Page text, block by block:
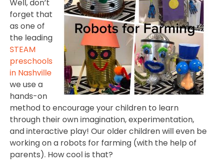
Well, don’t
forget that
as one of
the leading
STEAM
preschools
in Nashville
we use a
hands-on
method to encourage your children to learn
through their own imagination, experimentation,
and interactive play! Our older children will even be
working on a robots for farming (with the help of
parents). How cool is that?